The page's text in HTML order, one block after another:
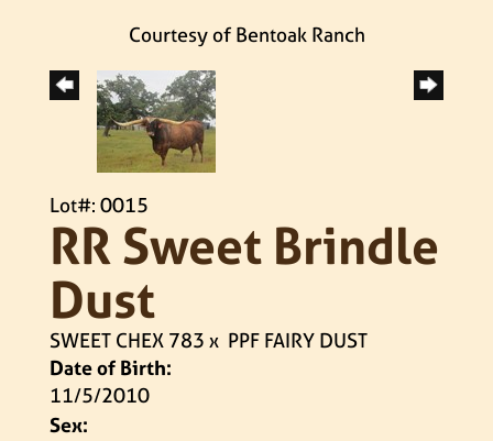
Courtesy of Bentoak Ranch
Lot#: 0015
RR Sweet Brindle
Dust
SWEET CHEX 783 x PPF FAIRY DUST
Date of Birth:
11/5/2010
Sex: